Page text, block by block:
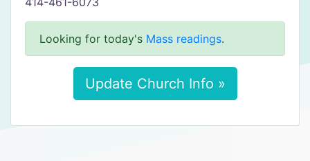
Looking for today's Mass readings.
Update Church Info »